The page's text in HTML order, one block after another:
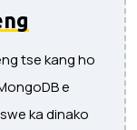
tse kang ho
e
ka dinako